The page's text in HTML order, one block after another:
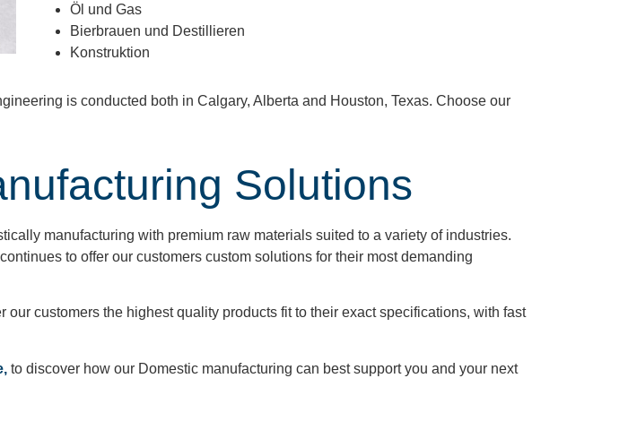
Öl und Gas
Bierbrauen und Destillieren
Konstruktion
is conducted both in Calgary, Alberta and Houston, Texas. Choose our
Solutions
manufacturing with premium raw materials suited to a variety of industries.
to offer our customers custom solutions for their most demanding
customers the highest quality products fit to their exact specifications, with fast
to discover how our Domestic manufacturing can best support you and your next